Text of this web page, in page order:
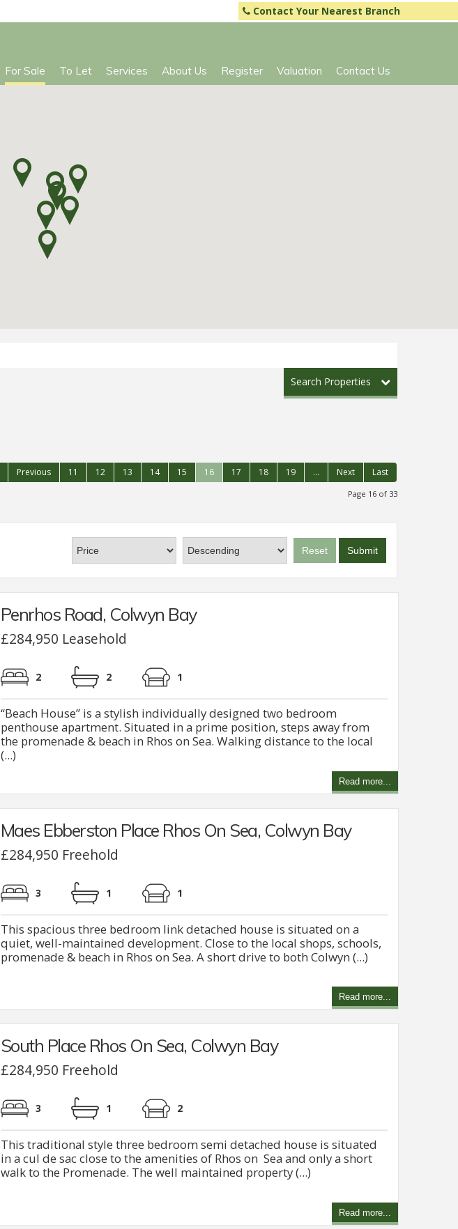
Contact Your Nearest Branch
For Sale To Let Services About Us Register Valuation Contact Us
Search Properties
Previous 11 12 13 14 15 16 17 18 19 ... Next Last
Page 16 of 33
Reset Submit
Penrhos Road, Colwyn Bay
£284,950 Leasehold
2 2 1
“Beach House” is a stylish individually designed two bedroom
penthouse apartment. Situated in a prime position, steps away from
the promenade & beach in Rhos on Sea. Walking distance to the local
(...)
Read more...
Maes Ebberston Place Rhos On Sea, Colwyn Bay
£284,950 Freehold
3 1 1
This spacious three bedroom link detached house is situated on a
quiet, well-maintained development. Close to the local shops, schools,
promenade & beach in Rhos on Sea. A short drive to both Colwyn (...)
Read more...
South Place Rhos On Sea, Colwyn Bay
£284,950 Freehold
3 1 2
This traditional style three bedroom semi detached house is situated
in a cul de sac close to the amenities of Rhos on Sea and only a short
walk to the Promenade. The well maintained property (...)
Read more...